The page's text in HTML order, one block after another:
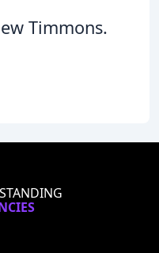
Timmons.